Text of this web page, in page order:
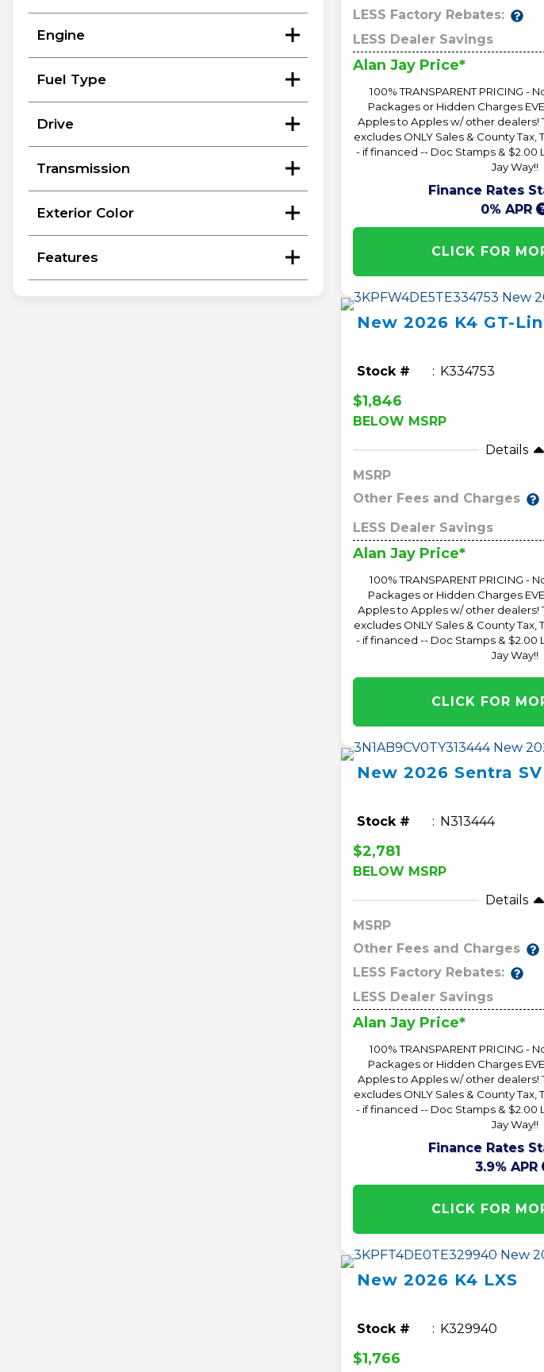
Engine
Fuel Type
Drive
Transmission
Exterior Color
Features
LESS Factory Rebates:
LESS Dealer Savings
Alan Jay Price*
100% TRANSPARENT PRICING -
Packages or Hidden Charges
Apples to Apples w/ other dealers!
excludes ONLY Sales & County
- if financed -- Doc Stamps & $2.00
Jay Way!!
Finance Rates
0% APR
CLICK FOR
New2026 K4 GT-
Stock # K334753
$1,846
BELOW MSRP
Details
MSRP
Other Fees and Charges
LESS Dealer Savings
Alan Jay Price*
100% TRANSPARENT PRICING -
Packages or Hidden Charges
Apples to Apples w/ other dealers!
excludes ONLY Sales & County
- if financed -- Doc Stamps & $2.00
Jay Way!!
CLICK FOR
New2026 Sentra SV
Stock # N313444
$2,781
BELOW MSRP
Details
MSRP
Other Fees and Charges
LESS Factory Rebates:
LESS Dealer Savings
Alan Jay Price*
100% TRANSPARENT PRICING -
Packages or Hidden Charges
Apples to Apples w/ other dealers!
excludes ONLY Sales & County
- if financed -- Doc Stamps & $2.00
Jay Way!!
Finance Rates
3.9% APR
CLICK FOR
New2026 K4 LXS
Stock # K329940
$1,766